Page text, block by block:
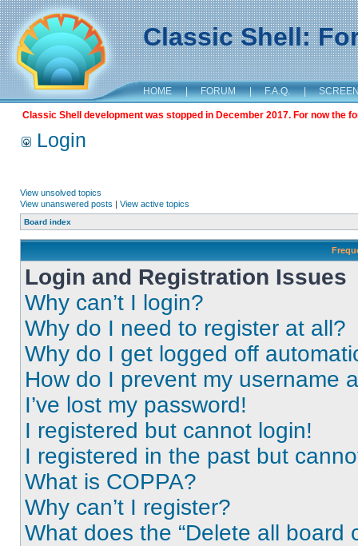
Classic Shell:
HOME | FORUM | F.A.Q. |
Classic Shell development was stopped in December 2017. For now the
Login
View unsolved topics
View unanswered posts | View active topics
Board index
Login and Registration Issues
Why can’t I login?
Why do I need to register at all?
Why do I get logged off
How do I prevent my username
I’ve lost my password!
I registered but cannot login!
I registered in the past but
What is COPPA?
Why can’t I register?
What does the “Delete all board